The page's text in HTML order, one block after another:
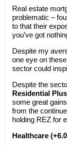
Real estate
problematic –
to that their
you’ve got
Despite my
one eye on
sector could
Despite the
Residential
some great
from the
holding REZ for
Healthcare